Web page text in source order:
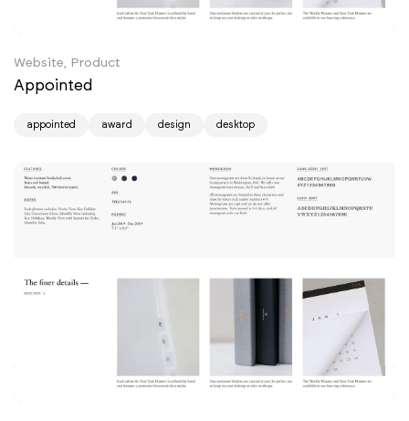
Website, Product
Appointed
appointed award design desktop